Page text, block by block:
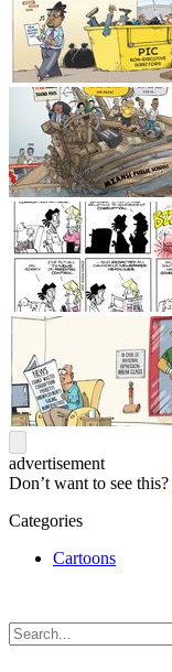
advertisement
Don’t want to see this?
Categories
Cartoons